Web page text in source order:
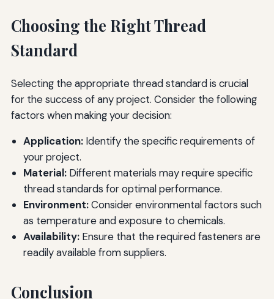
Choosing the Right Thread
Standard
Selecting the appropriate thread standard is crucial
for the success of any project. Consider the following
factors when making your decision:
Application:Identify the specific requirements of
your project.
Material:Different materials may require specific
thread standards for optimal performance.
Environment:Consider environmental factors such
as temperature and exposure to chemicals.
Availability:Ensure that the required fasteners are
readily available from suppliers.
Conclusion